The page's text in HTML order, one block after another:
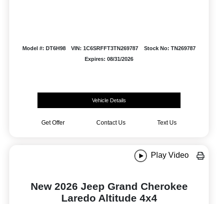
Model #: DT6H98 VIN: 1C6SRFFT3TN269787
Stock No: TN269787
Expires: 08/31/2026
Vehicle Details
Get Offer Contact Us Text Us
Play Video
New 2026 Jeep Grand Cherokee
Laredo Altitude 4x4